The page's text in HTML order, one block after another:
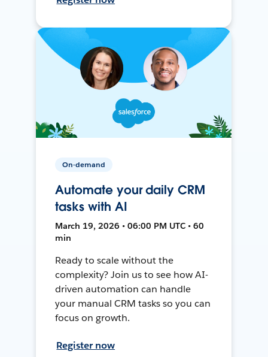
On-demand
Automate your daily CRM
tasks with AI
March 19, 2026 • 06:00 PM UTC • 60
min
Ready to scale without the
complexity? Join us to see how AI-
driven automation can handle
your manual CRM tasks so you can
focus on growth.
Register now